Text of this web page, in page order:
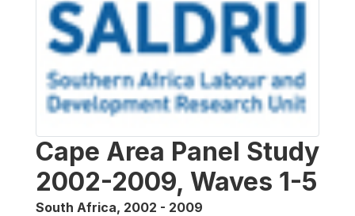
Cape Area Panel Study
2002-2009, Waves 1-5
South Africa, 2002 - 2009